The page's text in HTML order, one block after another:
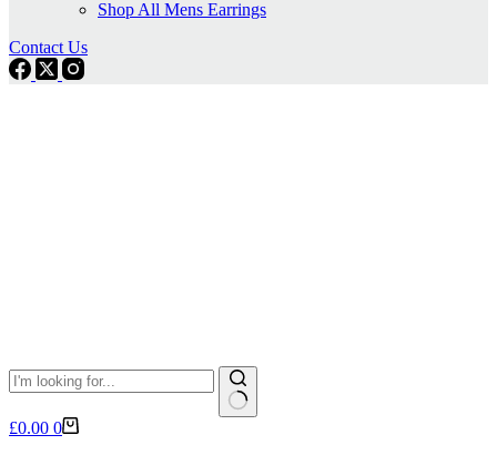
Shop All Mens Earrings
Contact Us
No
Shopping
£0.00 0